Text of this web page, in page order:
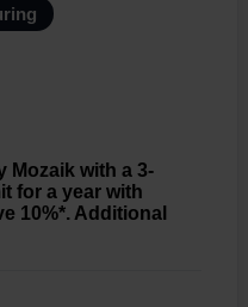
Mozaik with a 3-
for a year with
10%*. Additional